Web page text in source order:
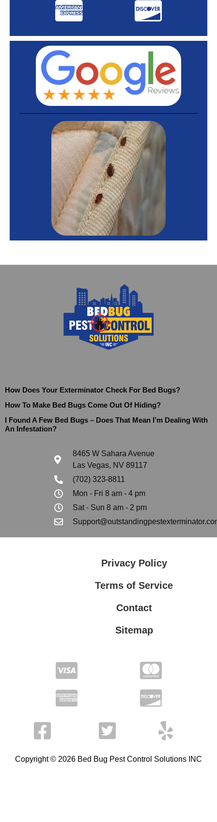
How Does Your Exterminator Check For Bed Bugs?
How To Make Bed Bugs Come Out Of Hiding?
I Found A Few Bed Bugs – Does That Mean I’m Dealing With
An Infestation?
8465 W Sahara Avenue
Las Vegas, NV 89117
(702) 323-8811
Mon - Fri 8 am - 4 pm
Sat - Sun 8 am - 2 pm
Privacy Policy
Terms of Service
Contact
Sitemap
Copyright © 2026 Bed Bug Pest Control Solutions INC